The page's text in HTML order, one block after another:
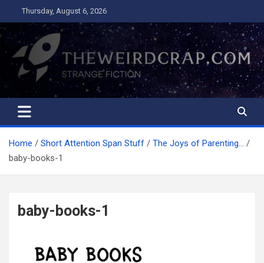
to
content
Thursday, August 6, 2026
The Weird Crap
Strange Fiction and Humor!
Home Short Attention Span Stuff
The Joys of Parenting…
baby-books-1
baby-books-1